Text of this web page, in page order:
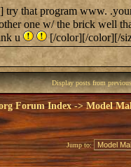
try that program www.
one w/ the brick well
u
[/color][/color][/
Display posts from
Forum Index->Model
Jump to: